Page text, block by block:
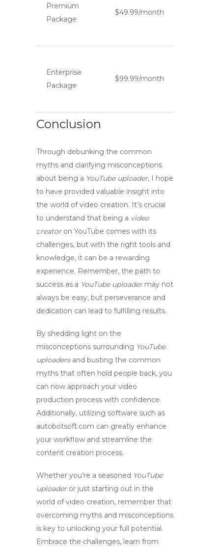
Premium
Package
$49.99/month
Enterprise
Package
$99.99/month
Conclusion
Through debunking the common
myths and clarifying misconceptions
about being a YouTube uploader, I hope
to have provided valuable insight into
the world of video creation. It’s crucial
to understand that being a video
creatoron YouTube comes with its
challenges, but with the right tools and
knowledge, it can be a rewarding
experience. Remember, the path to
success as a YouTube uploadermay not
always be easy, but perseverance and
dedication can lead to fulfilling results.
By shedding light on the
misconceptions surrounding YouTube
uploadersand busting the common
myths that often hold people back, you
can now approach your video
production process with confidence.
Additionally, utilizing software such as
autobotsoft.com can greatly enhance
your workflow and streamline the
content creation process.
Whether you’re a seasoned YouTube
uploaderor just starting out in the
world of video creation, remember that
overcoming myths and misconceptions
is key to unlocking your full potential.
Embrace the challenges, learn from